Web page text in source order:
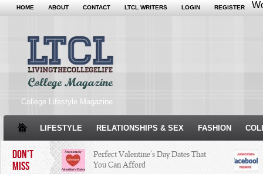
HOME ABOUT CONTACT LTCL WRITERS LOGIN REGISTER
College Lifestyle Magazine
LIFESTYLE RELATIONSHIPS & SEX FASHION
DON'T
MISS
Perfect Valentine’s Day Dates That
You Can Afford